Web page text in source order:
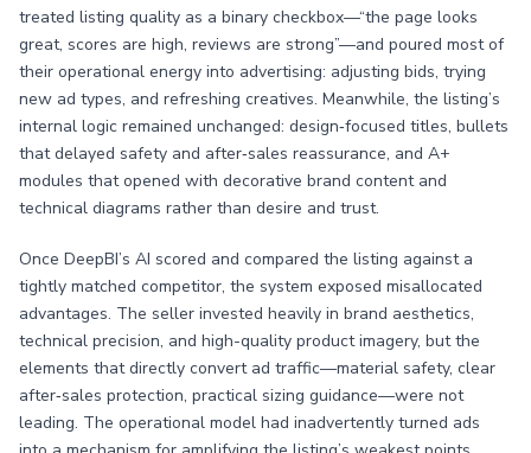
treated listing quality as a binary checkbox—“the page looks
great, scores are high, reviews are strong”—and poured most of
their operational energy into advertising: adjusting bids, trying
new ad types, and refreshing creatives. Meanwhile, the listing’s
internal logic remained unchanged: design‑focused titles, bullets
that delayed safety and after‑sales reassurance, and A+
modules that opened with decorative brand content and
technical diagrams rather than desire and trust.
Once DeepBI’s AI scored and compared the listing against a
tightly matched competitor, the system exposed misallocated
advantages. The seller invested heavily in brand aesthetics,
technical precision, and high-quality product imagery, but the
elements that directly convert ad traffic—material safety, clear
after‑sales protection, practical sizing guidance—were not
leading. The operational model had inadvertently turned ads